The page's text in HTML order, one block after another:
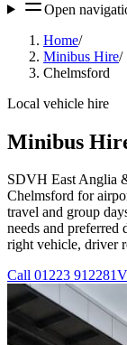
Open
Home/
Minibus Hire/
Chelmsford
Local vehicle hire
Minibus
SDVH East Anglia
Chelmsford for
travel and group
needs and
right vehicle, driver
Call 01223 912281